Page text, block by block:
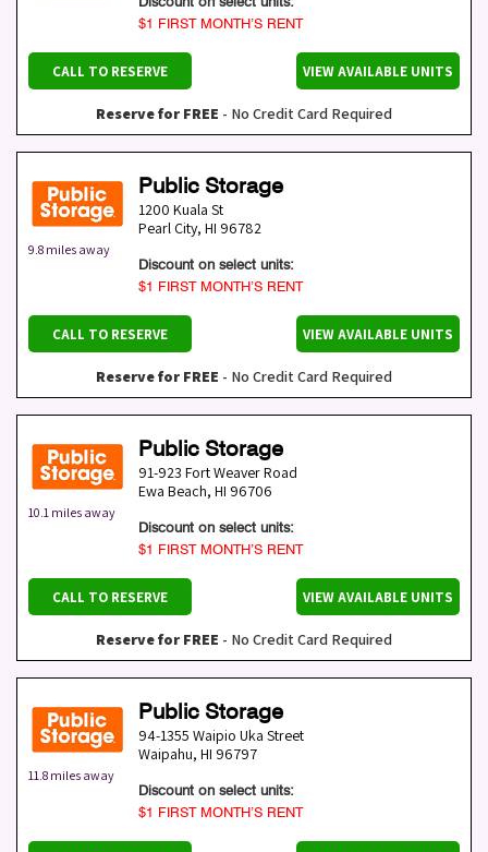
$1 FIRST MONTH’S RENT
CALL TO RESERVE VIEW AVAILABLE UNITS
Reserve for FREE - No Credit Card Required
9.8 miles away
Public Storage
1200 Kuala St
Pearl City, HI 96782
Discount on select units:
$1 FIRST MONTH’S RENT
CALL TO RESERVE VIEW AVAILABLE UNITS
Reserve for FREE - No Credit Card Required
10.1 miles away
Public Storage
91-923 Fort Weaver Road
Ewa Beach, HI 96706
Discount on select units:
$1 FIRST MONTH’S RENT
CALL TO RESERVE VIEW AVAILABLE UNITS
Reserve for FREE - No Credit Card Required
11.8 miles away
Public Storage
94-1355 Waipio Uka Street
Waipahu, HI 96797
Discount on select units:
$1 FIRST MONTH’S RENT